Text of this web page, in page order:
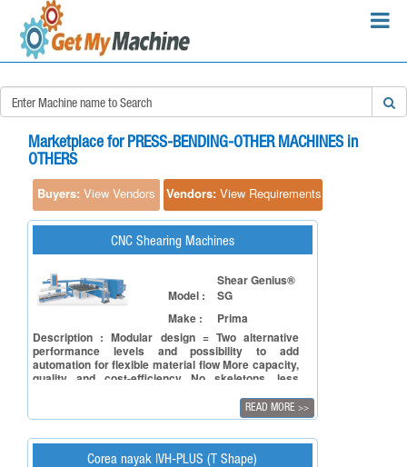
Marketplace for PRESS-BENDING-OTHER MACHINES in
OTHERS
Buyers: View Vendors Vendors: View Requirements
CNC Shearing Machines
Model :
Shear Genius®
SG
Make :
Prima
Description : Modular design = Two alternative
performance levels and possibility to add
automation for flexible material flow More capacity,
quality and cost-efficiency No skeletons, less
READ MORE >>
Corea nayak |VH-PLUS (T Shape)
×
Search Requirements:
Search